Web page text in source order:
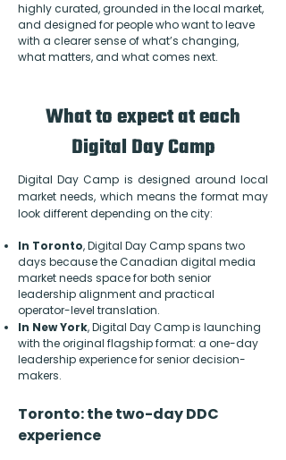
highly curated, grounded in the local market,
and designed for people who want to leave
with a clearer sense of what’s changing,
what matters, and what comes next.
What to expect at each
Digital Day Camp
Digital Day Camp is designed around local
market needs, which means the format may
look different depending on the city:
In Toronto, Digital Day Camp spans two
days because the Canadian digital media
market needs space for both senior
leadership alignment and practical
operator-level translation.
In New York, Digital Day Camp is launching
with the original flagship format: a one-day
leadership experience for senior decision-
makers.
Toronto: the two-day DDC
experience